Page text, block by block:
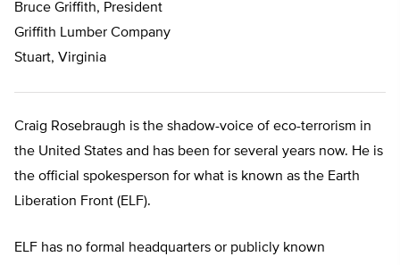
Bruce Griffith, President
Griffith Lumber Company
Stuart, Virginia
Craig Rosebraugh is the shadow-voice of eco-terrorism in
the United States and has been for several years now. He is
the official spokesperson for what is known as the Earth
Liberation Front (ELF).
ELF has no formal headquarters or publicly known